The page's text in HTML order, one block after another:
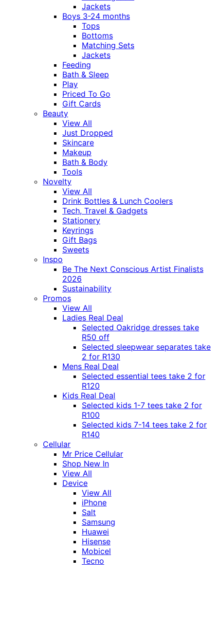
Jackets
Boys 3-24 months
Tops
Bottoms
Matching Sets
Jackets
Feeding
Bath & Sleep
Play
Priced To Go
Gift Cards
Beauty
View All
Just Dropped
Skincare
Makeup
Bath & Body
Tools
Novelty
View All
Drink Bottles & Lunch Coolers
Tech, Travel & Gadgets
Stationery
Keyrings
Gift Bags
Sweets
Inspo
Be The Next Conscious Artist Finalists
2026
Sustainability
Promos
View All
Ladies Real Deal
Selected Oakridge dresses take
R50 off
Selected sleepwear separates take
2 for R130
Mens Real Deal
Selected essential tees take 2 for
R120
Kids Real Deal
Selected kids 1-7 tees take 2 for
R100
Selected kids 7-14 tees take 2 for
R140
Cellular
Mr Price Cellular
Shop New In
View All
Device
View All
iPhone
Salt
Samsung
Huawei
Hisense
Mobicel
Tecno